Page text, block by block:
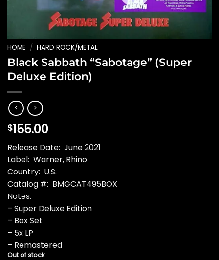
HOME / HARD ROCK/METAL
Black Sabbath “Sabotage” (Super
Deluxe Edition)
$155.00
Release Date: June 2021
Label: Warner, Rhino
Country: U.S.
Catalog #: BMGCAT495BOX
Notes:
– Super Deluxe Edition
– Box Set
– 5x LP
– Remastered
Out of stock